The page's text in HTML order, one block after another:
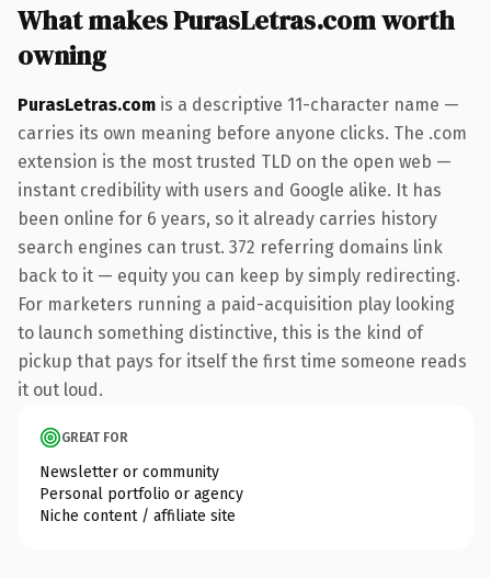
What makes PurasLetras.com worth
owning
PurasLetras.com is a descriptive 11-character name —
carries its own meaning before anyone clicks. The .com
extension is the most trusted TLD on the open web —
instant credibility with users and Google alike. It has
been online for 6 years, so it already carries history
search engines can trust. 372 referring domains link
back to it — equity you can keep by simply redirecting.
For marketers running a paid-acquisition play looking
to launch something distinctive, this is the kind of
pickup that pays for itself the first time someone reads
it out loud.
GREAT FOR
Newsletter or community
Personal portfolio or agency
Niche content / affiliate site